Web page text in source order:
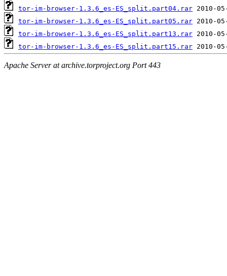
tor-im-browser-1.3.6_es-ES_split.part04.rar
tor-im-browser-1.3.6_es-ES_split.part05.rar
tor-im-browser-1.3.6_es-ES_split.part13.rar
tor-im-browser-1.3.6_es-ES_split.part15.rar
Apache Server at archive.torproject.org Port 443